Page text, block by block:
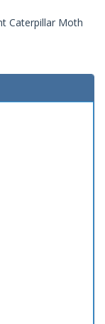
Caterpillar Moth